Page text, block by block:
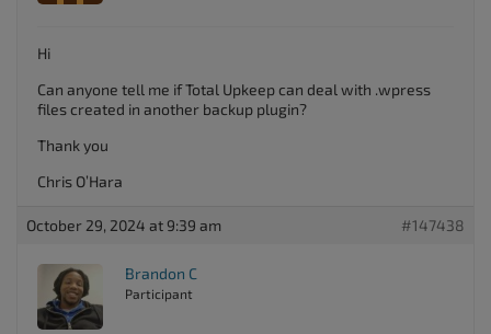
Hi
Can anyone tell me if Total Upkeep can deal with .wpress
files created in another backup plugin?
Thank you
Chris O’Hara
October 29, 2024 at 9:39 am #147438
Brandon C
Participant